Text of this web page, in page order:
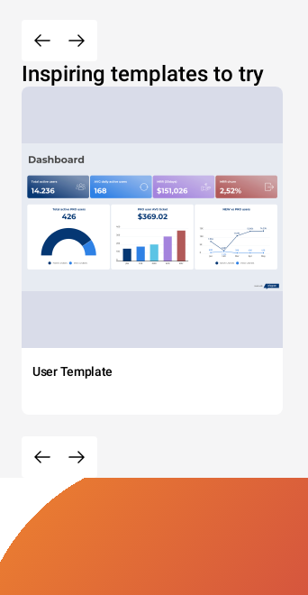
Inspiring templates to try
User Template